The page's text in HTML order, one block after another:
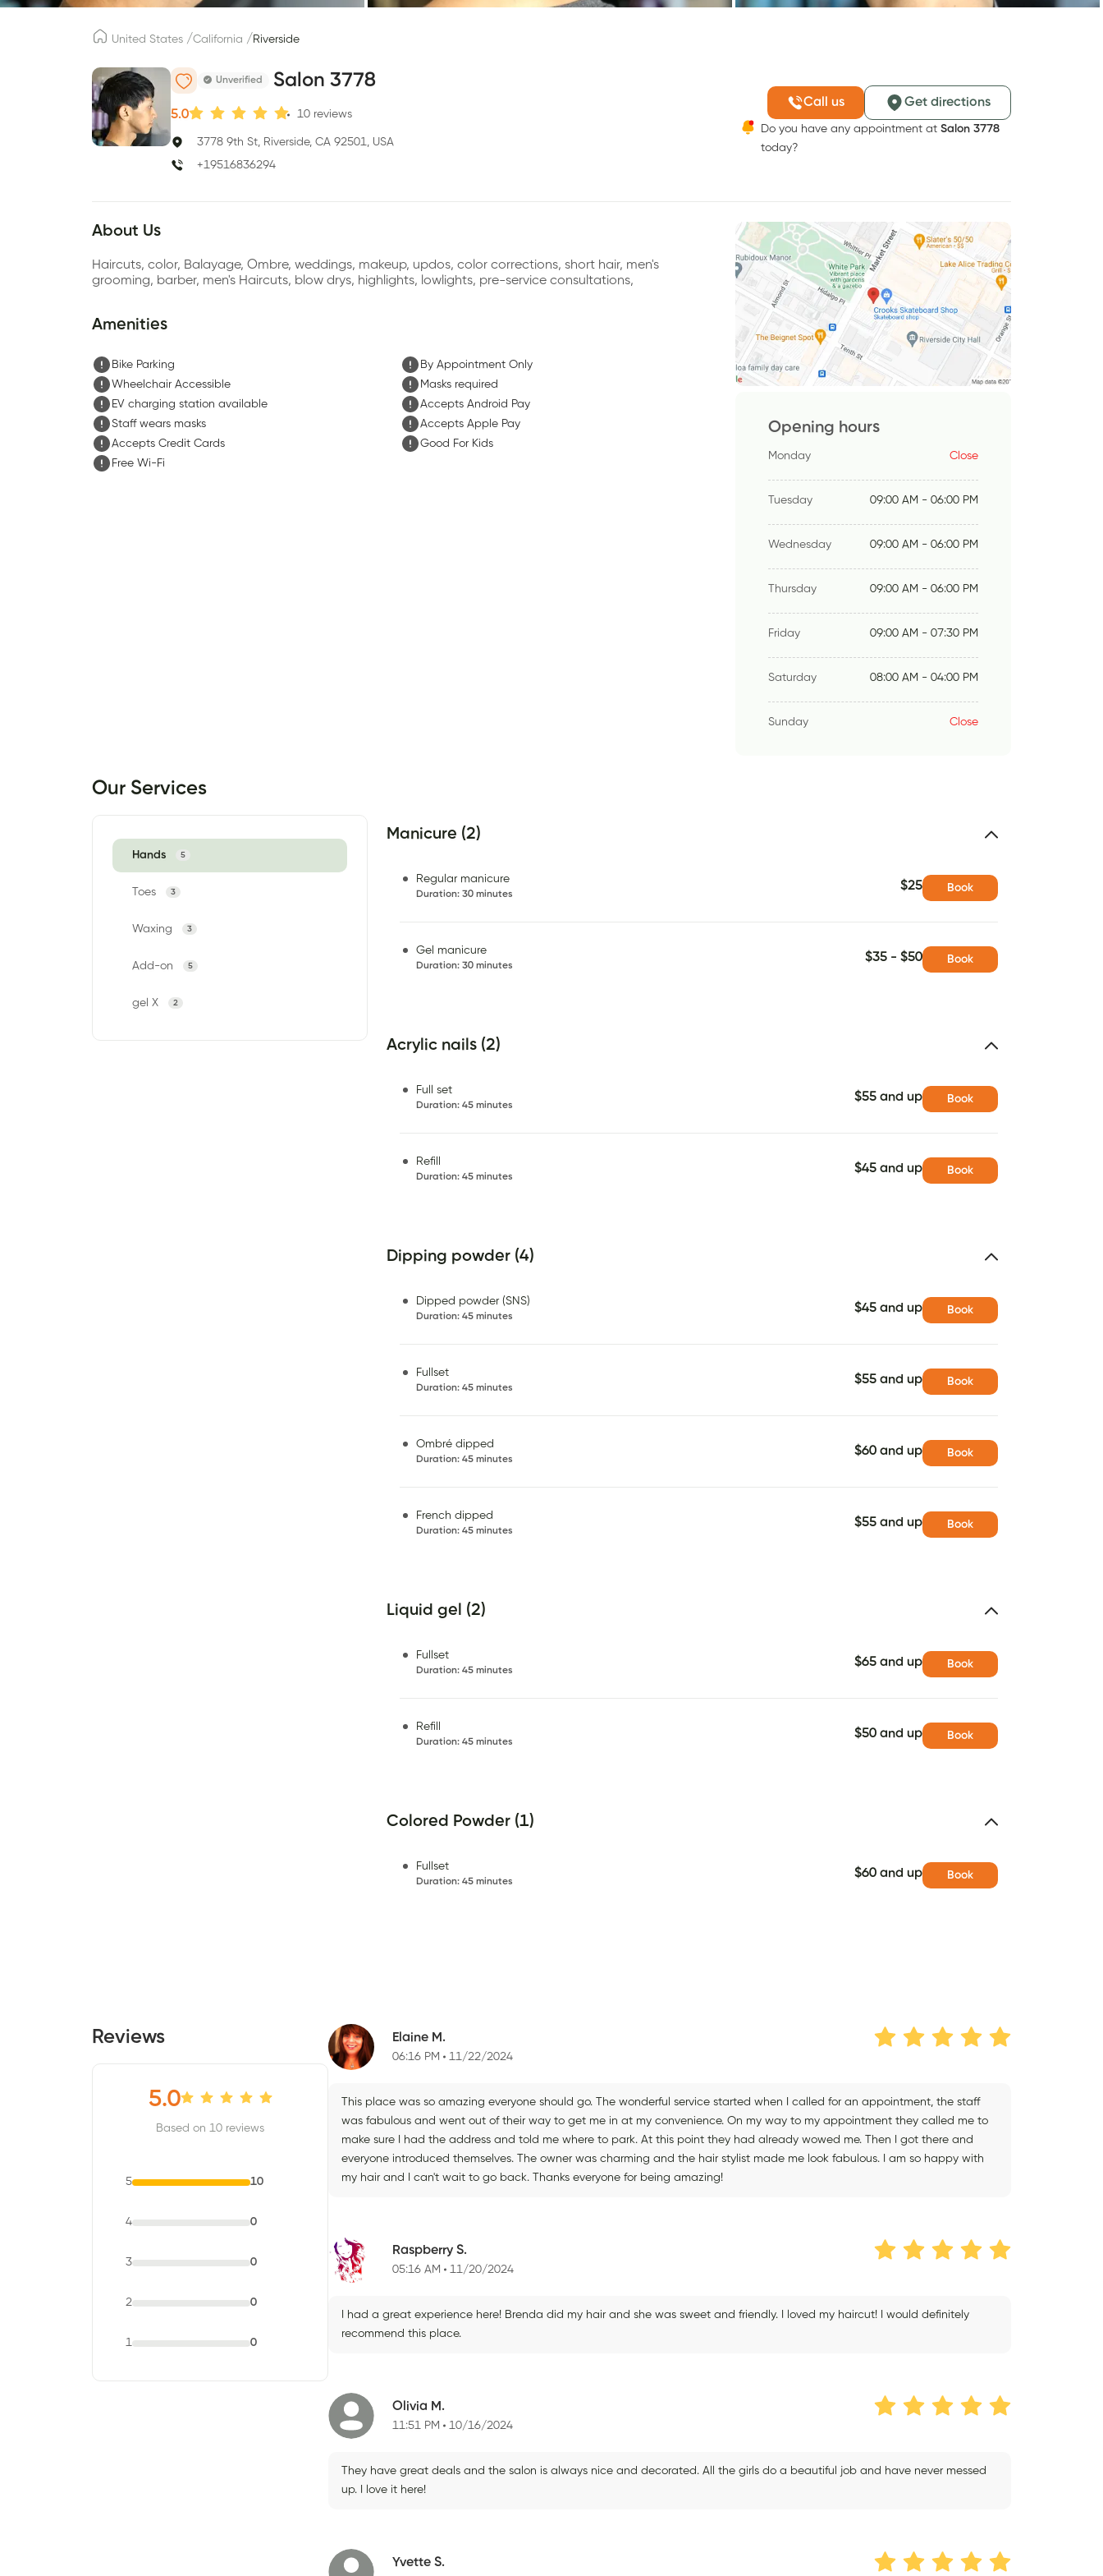
United States /California / Riverside
Unverified Salon 3778
5.0 10 reviews
3778 9th St, Riverside, CA 92501, USA
+19516836294
Call us Get directions
Do you have any appointment atSalon 3778
today?
About Us
Haircuts, color, Balayage, Ombre, weddings, makeup, updos, color corrections, short hair, men's
grooming, barber, men's Haircuts, blow drys, highlights, lowlights, pre-service consultations,
Amenities
Bike Parking
By Appointment Only
Wheelchair Accessible
Masks required
EV charging station available
Accepts Android Pay
Staff wears masks
Accepts Apple Pay
Accepts Credit Cards
Good For Kids
Free Wi-Fi
Opening hours
Monday Close
Tuesday 09:00 AM - 06:00 PM
Wednesday 09:00 AM - 06:00 PM
Thursday 09:00 AM - 06:00 PM
Friday 09:00 AM - 07:30 PM
Saturday 08:00 AM - 04:00 PM
Sunday Close
Our Services
Hands 5
Toes 3
Waxing 3
Add-on 5
gel X 2
Manicure (2)
Regular manicure
Duration: 30 minutes
$25 Book
Gel manicure
Duration: 30 minutes
$35 - $50 Book
Acrylic nails (2)
Full set
Duration: 45 minutes
$55 and up Book
Refill
Duration: 45 minutes
$45 and up Book
Dipping powder (4)
Dipped powder (SNS)
Duration: 45 minutes
$45 and up Book
Fullset
Duration: 45 minutes
$55 and up Book
Ombré dipped
Duration: 45 minutes
$60 and up Book
French dipped
Duration: 45 minutes
$55 and up Book
Liquid gel (2)
Fullset
Duration: 45 minutes
$65 and up Book
Refill
Duration: 45 minutes
$50 and up Book
Colored Powder (1)
Fullset
Duration: 45 minutes
$60 and up Book
Reviews
5.0
Based on 10 reviews
5 10
4 0
3 0
2 0
1 0
Elaine M.
06:16 PM 11/22/2024
This place was so amazing everyone should go. The wonderful service started when I called for an appointment, the staff
was fabulous and went out of their way to get me in at my convenience. On my way to my appointment they called me to
make sure I had the address and told me where to park. At this point they had already wowed me. Then I got there and
everyone introduced themselves. The owner was charming and the hair stylist made me look fabulous. I am so happy with
my hair and I can't wait to go back. Thanks everyone for being amazing!
Raspberry S.
05:16 AM 11/20/2024
I had a great experience here! Brenda did my hair and she was sweet and friendly. I loved my haircut! I would definitely
recommend this place.
Olivia M.
11:51 PM 10/16/2024
They have great deals and the salon is always nice and decorated. All the girls do a beautiful job and have never messed
up. I love it here!
Yvette S.